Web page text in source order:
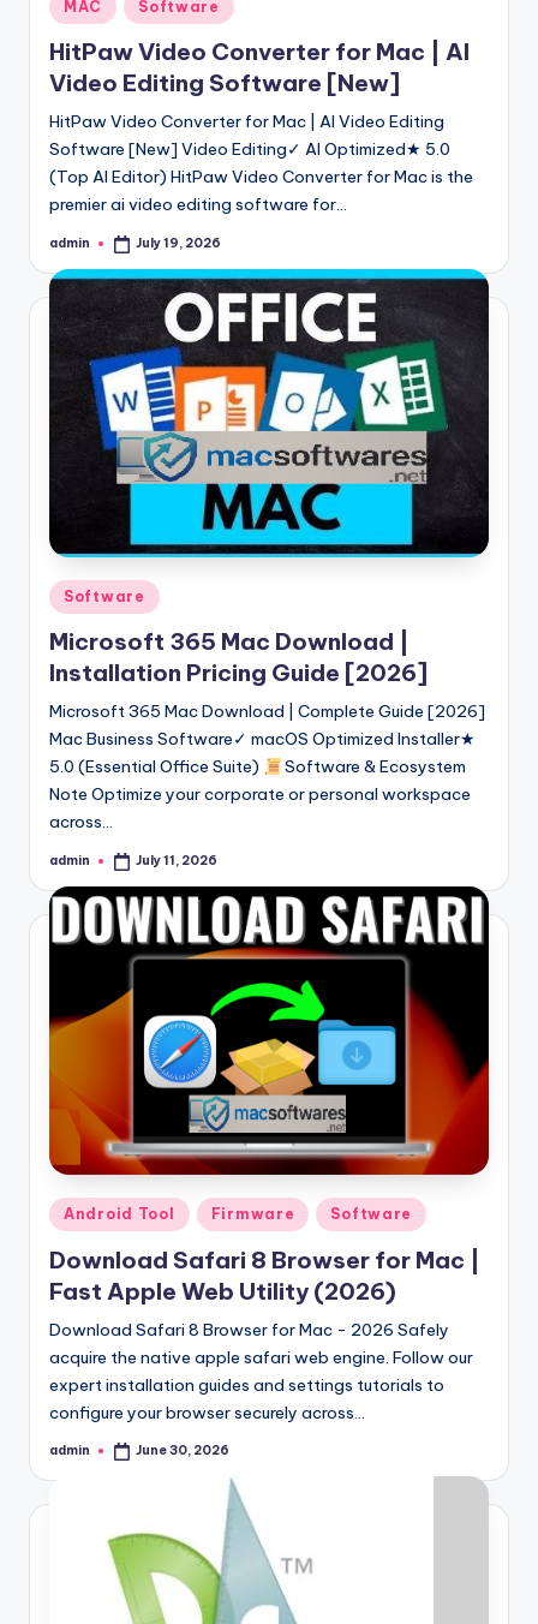
in
MAC Software
HitPaw Video Converter for Mac | AI
Video Editing Software [New]
HitPaw Video Converter for Mac | AI Video Editing
Software [New] Video Editing✓ AI Optimized★ 5.0
(Top AI Editor) HitPaw Video Converter for Mac is the
premier ai video editing software for…
Posted
admin July 19, 2026
Posted
in
Software
Microsoft 365 Mac Download |
Installation Pricing Guide [2026]
Microsoft 365 Mac Download | Complete Guide [2026]
Mac Business Software✓ macOS Optimized Installer★
5.0 (Essential Office Suite)
Software & Ecosystem
Note Optimize your corporate or personal workspace
across…
Posted
admin July 11, 2026
Posted
in
Android Tool Firmware Software
Download Safari 8 Browser for Mac |
Fast Apple Web Utility (2026)
Download Safari 8 Browser for Mac - 2026 Safely
acquire the native apple safari web engine. Follow our
expert installation guides and settings tutorials to
configure your browser securely across…
Posted
admin June 30, 2026